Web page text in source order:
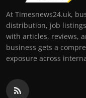
At Timesnews24.uk,
distribution, job
with articles, reviews,
business gets a
exposure across